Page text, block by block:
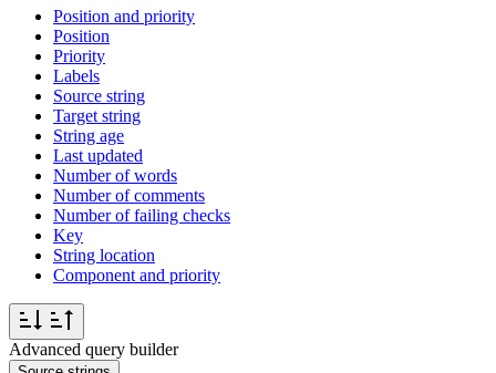
Position and priority
Position
Priority
Labels
Source string
Target string
String age
Last updated
Number of words
Number of comments
Number of failing checks
Key
String location
Component and priority
Advanced query builder